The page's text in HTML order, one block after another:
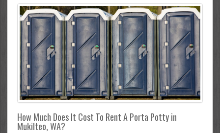
How Much Does It Cost To Rent A Porta Potty in
Mukilteo, WA?